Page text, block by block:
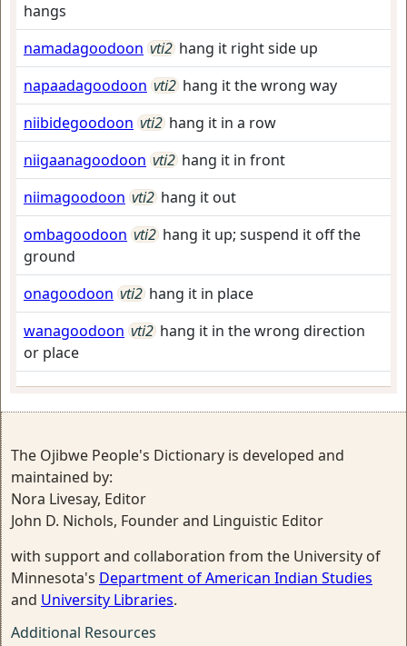
hangs
namadagoodoon vti2 hang it right side up
napaadagoodoon vti2 hang it the wrong way
niibidegoodoon vti2 hang it in a row
niigaanagoodoon vti2 hang it in front
niimagoodoon vti2 hang it out
ombagoodoon vti2 hang it up; suspend it off the
ground
onagoodoon vti2 hang it in place
wanagoodoon vti2 hang it in the wrong direction
or place
The Ojibwe People's Dictionary is developed and
maintained by:
Nora Livesay, Editor
John D. Nichols, Founder and Linguistic Editor
with support and collaboration from the University of
Minnesota's Department of American Indian Studies
and University Libraries.
Additional Resources